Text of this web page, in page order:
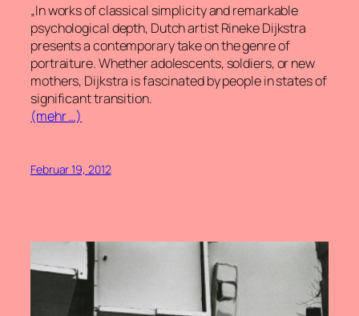
„In works of classical simplicity and remarkable
psychological depth, Dutch artist Rineke Dijkstra
presents a contemporary take on the genre of
portraiture. Whether adolescents, soldiers, or new
mothers, Dijkstra is fascinated by people in states of
significant transition.
(mehr …)
Februar 19, 2012